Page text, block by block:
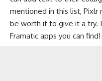
mentioned in this list, Pixlr
be worth it to give it a try.
Framatic apps you can find!